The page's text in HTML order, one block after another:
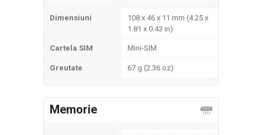
Dimensiuni
108 x 46 x 11 mm (4.25 x
1.81 x 0.43 in)
Cartela SIM Mini-SIM
Greutate 67 g (2.36 oz)
Memorie